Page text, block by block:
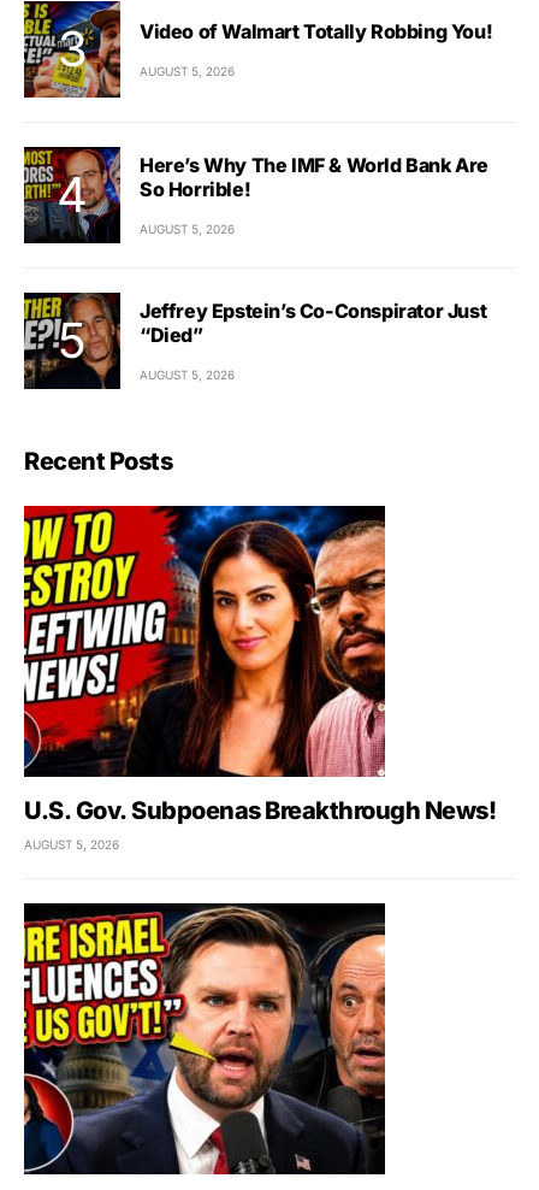
Video of Walmart Totally Robbing You!
AUGUST 5, 2026
Here’s Why The IMF & World Bank Are
So Horrible!
AUGUST 5, 2026
Jeffrey Epstein’s Co-Conspirator Just
“Died”
AUGUST 5, 2026
Recent Posts
U.S. Gov. Subpoenas Breakthrough News!
AUGUST 5, 2026